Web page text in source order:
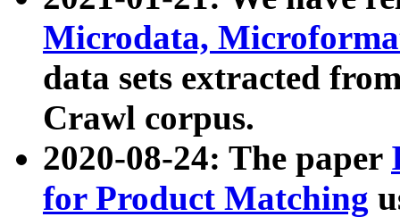
Microdata,
data sets extracted
Crawl corpus.
2020-08-24: The paper
for Product Matching